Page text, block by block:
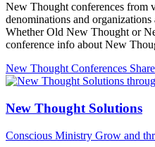
New Thought conferences from
denominations and
Whether Old New Thought or
conference info about New
New Thought Conferences Share
New Thought Solutions
Conscious Ministry Grow and